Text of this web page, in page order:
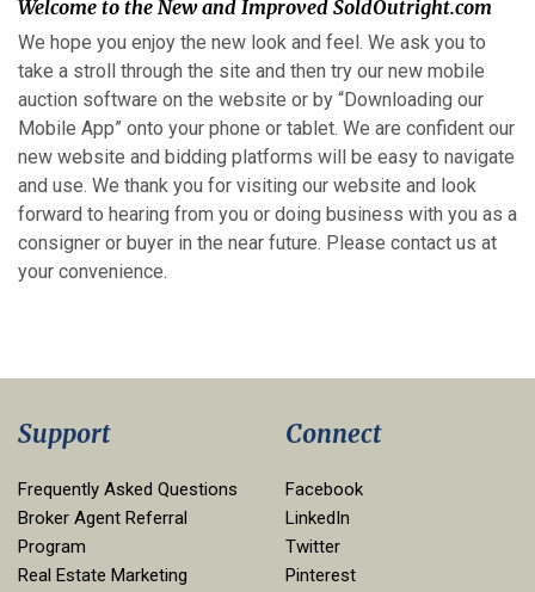
Welcome to the New and Improved SoldOutright.com
We hope you enjoy the new look and feel. We ask you to
take a stroll through the site and then try our new mobile
auction software on the website or by “Downloading our
Mobile App” onto your phone or tablet. We are confident our
new website and bidding platforms will be easy to navigate
and use. We thank you for visiting our website and look
forward to hearing from you or doing business with you as a
consigner or buyer in the near future. Please contact us at
your convenience.
Support
Frequently Asked Questions
Broker Agent Referral
Program
Real Estate Marketing
Connect
Facebook
LinkedIn
Twitter
Pinterest